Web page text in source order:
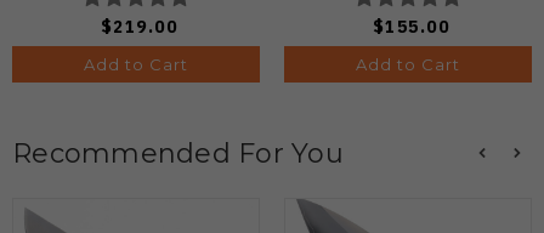
$219.00
Add to Cart
$155.00
Add to Cart
Recommended For You